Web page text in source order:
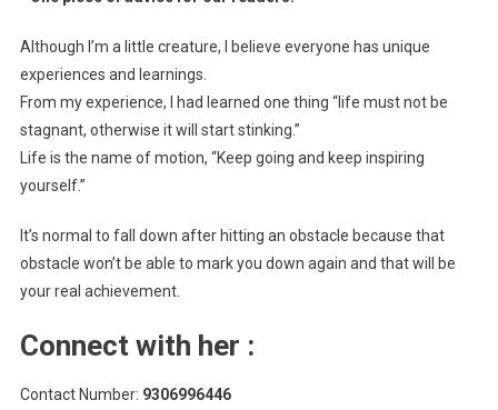
Although I’m a little creature, I believe everyone has unique
experiences and learnings.
From my experience, I had learned one thing “life must not be
stagnant, otherwise it will start stinking.”
Life is the name of motion, “Keep going and keep inspiring
yourself.”
It’s normal to fall down after hitting an obstacle because that
obstacle won’t be able to mark you down again and that will be
your real achievement.
Connect with her :
Contact Number: 9306996446